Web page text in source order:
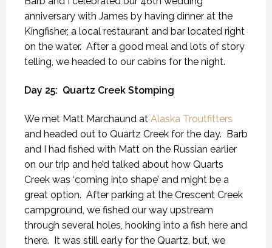
anniversary with James by having dinner at the
Kingfisher, a local restaurant and bar located right
on the water. After a good meal and lots of story
telling, we headed to our cabins for the night.
Day 25: Quartz Creek Stomping
We met Matt Marchaund at Alaska Troutfitters
and headed out to Quartz Creek for the day. Barb
and I had fished with Matt on the Russian earlier
on our trip and he’d talked about how Quarts
Creek was ‘coming into shape’ and might be a
great option. After parking at the Crescent Creek
campground, we fished our way upstream
through several holes, hooking into a fish here and
there. It was still early for the Quartz, but, we